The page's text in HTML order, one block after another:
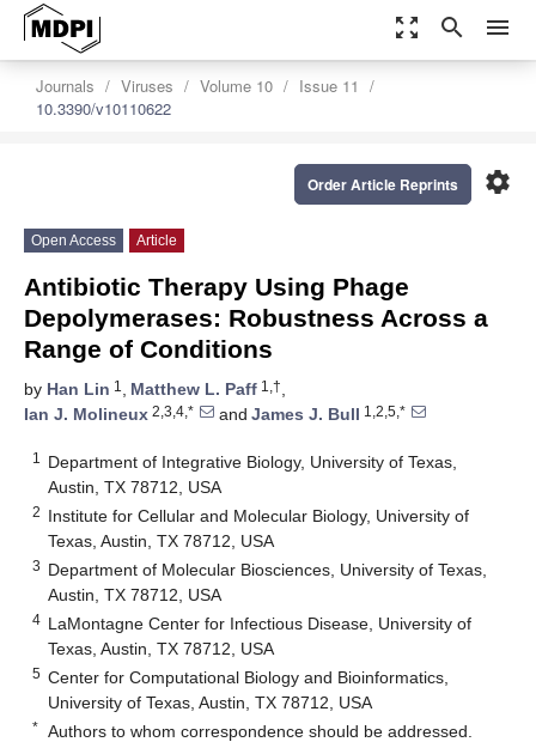
zoom_out_map search menu
Journals Viruses Volume 10
Issue 11
10.3390/v10110622
settings
Order Article Reprints
Open Access Article
Antibiotic Therapy Using Phage
Depolymerases: Robustness Across a
Range of Conditions
by Han Lin 1 , Matthew L. Paff 1,†,
Ian J. Molineux 2,3,4,* and James J. Bull 1,2,5,*
1
Department of Integrative Biology, University of Texas,
Austin, TX 78712, USA
2 Institute for Cellular and Molecular Biology, University of
Texas, Austin, TX 78712, USA
3 Department of Molecular Biosciences, University of Texas,
Austin, TX 78712, USA
4 LaMontagne Center for Infectious Disease, University of
Texas, Austin, TX 78712, USA
5 Center for Computational Biology and Bioinformatics,
University of Texas, Austin, TX 78712, USA
* Authors to whom correspondence should be addressed.